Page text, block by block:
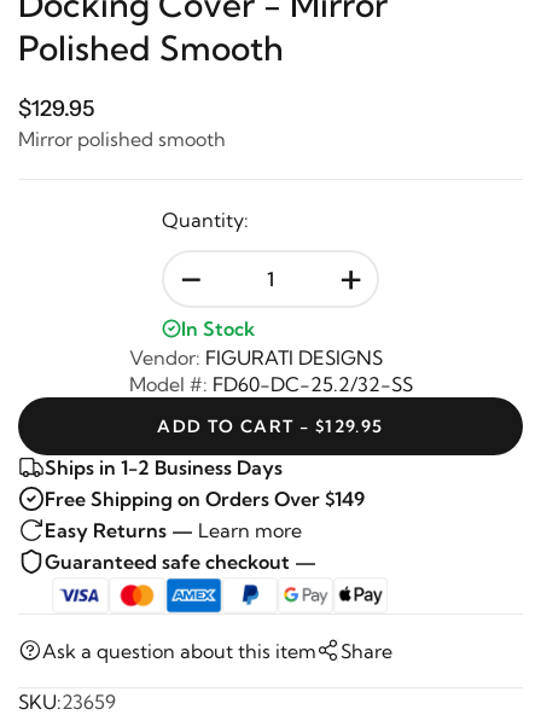
Polished Smooth
$129.95
Mirror polished smooth
Quantity:
- +
In Stock
Vendor: FIGURATI DESIGNS
Model #: FD60-DC-25.2/32-SS
ADD TO CART - $129.95
Ships in 1-2 Business Days
Free Shipping on Orders Over $149
Easy Returns — Learn more
Guaranteed safe checkout —
Ask a question about this item Share
SKU:23659